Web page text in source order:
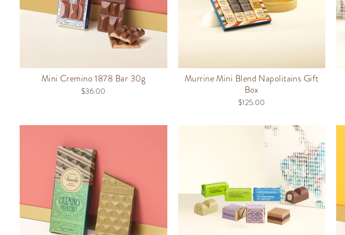
Mini Cremino 1878 Bar 30g
$36.00
Murrine Mini Blend Napolitains Gift
Box
$125.00